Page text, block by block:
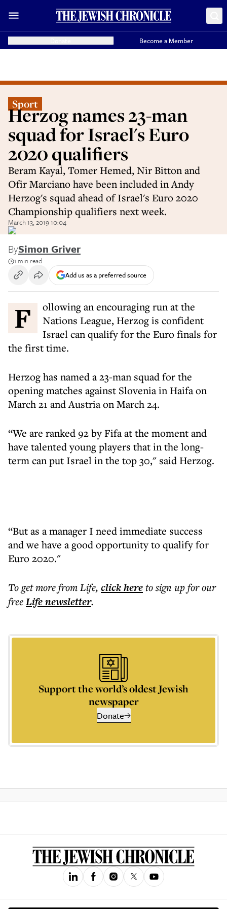
Become a Member
Sport
Herzog names 23-man
squad for Israel's Euro
2020 qualifiers
Beram Kayal, Tomer Hemed, Nir Bitton and
Ofir Marciano have been included in Andy
Herzog's squad ahead of Israel's Euro 2020
Championship qualifiers next week.
March 13, 2019 10:04
BySimon Griver
1 min read
Add us as a preferred source
Following an encouraging run at the
Nations League, Herzog is confident
Israel can qualify for the Euro finals for
the first time.
Herzog has named a 23-man squad for the
opening matches against Slovenia in Haifa on
March 21 and Austria on March 24.
“We are ranked 92 by Fifa at the moment and
have talented young players that in the long-
term can put Israel in the top 30," said Herzog.
“But as a manager I need immediate success
and we have a good opportunity to qualify for
Euro 2020."
To get morefrom Life, click hereto sign up for our
freeLifenewsletter.
Support the world’s oldest Jewish
newspaper
Donate